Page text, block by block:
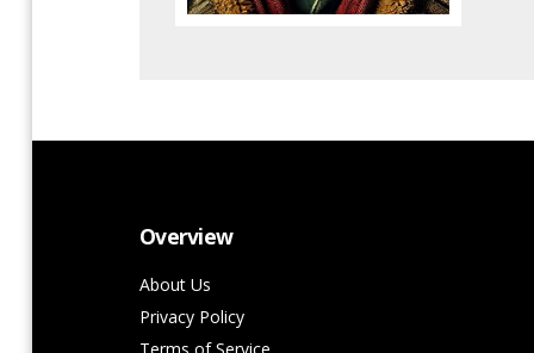
Overview
About Us
Privacy Policy